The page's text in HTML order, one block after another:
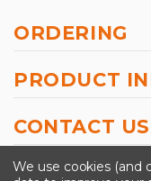
ORDERING
PRODUCT
CONTACT US
-->We use cookies (and